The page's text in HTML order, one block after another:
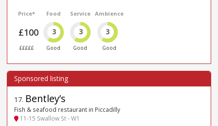
Price*
£100
£££££
Food
3
Good
Service
3
Good
Ambience
3
Good
17. Bentley’s
Fish & seafood restaurant in Piccadilly
11-15 Swallow St - W1